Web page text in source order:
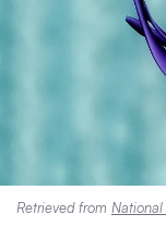
Retrieved from